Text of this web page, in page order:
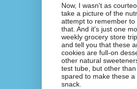
Now, I wasn't as
take a picture of the
attempt to remember
that. And it's just one
weekly grocery store
and tell you that these
cookies are full-on
other natural
test tube, but other
spared to make these
snack.